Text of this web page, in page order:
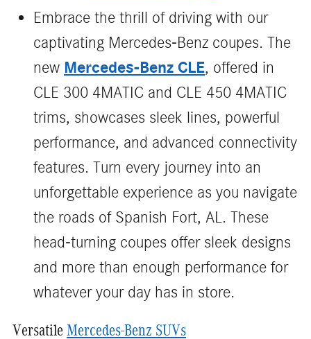
Embrace the thrill of driving with our
captivating Mercedes-Benz coupes. The
new Mercedes-Benz CLE, offered in
CLE 300 4MATIC and CLE 450 4MATIC
trims, showcases sleek lines, powerful
performance, and advanced connectivity
features. Turn every journey into an
unforgettable experience as you navigate
the roads of Spanish Fort, AL. These
head-turning coupes offer sleek designs
and more than enough performance for
whatever your day has in store.
VersatileMercedes-Benz SUVs